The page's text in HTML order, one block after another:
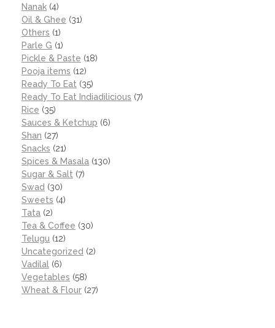
Nanak (4)
Oil & Ghee (31)
Others (1)
Parle G (1)
Pickle & Paste (18)
Pooja items (12)
Ready To Eat (35)
Ready To Eat Indiadilicious (7)
Rice (35)
Sauces & Ketchup (6)
Shan (27)
Snacks (21)
Spices & Masala (130)
Sugar & Salt (7)
Swad (30)
Sweets (4)
Tata (2)
Tea & Coffee (30)
Telugu (12)
Uncategorized (2)
Vadilal (6)
Vegetables (58)
Wheat & Flour (27)